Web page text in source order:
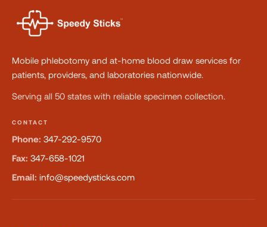
Mobile phlebotomy and at-home blood draw services for
patients, providers, and laboratories nationwide.
Serving all 50 states with reliable specimen collection.
CONTACT
Phone: 347-292-9570
Fax: 347-658-1021
Email: info@speedysticks.com